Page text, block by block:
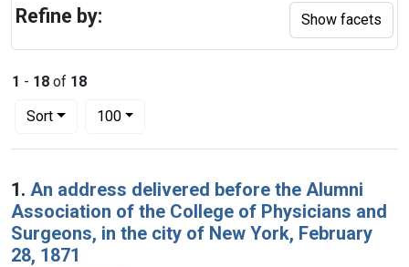
1 - 18 of 18
Sort
Number of results to display per page
100per page
Search Results
1. An address delivered before the Alumni
Association of the College of Physicians and
Surgeons, in the city of New York, February
28, 1871
Refine by: Show facets